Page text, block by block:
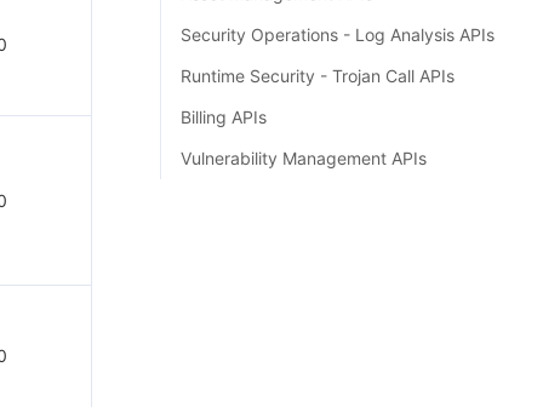
Security Operations - Log Analysis APIs
Runtime Security - Trojan Call APIs
Billing APIs
Vulnerability Management APIs